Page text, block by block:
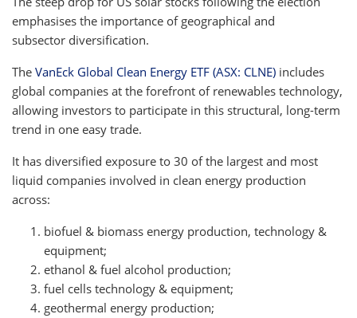
emphasises the importance of geographical and
subsector diversification.
The VanEck Global Clean Energy ETF (ASX: CLNE) includes
global companies at the forefront of renewables technology,
allowing investors to participate in this structural, long-term
trend in one easy trade.
It has diversified exposure to 30 of the largest and most
liquid companies involved in clean energy production
across:
biofuel & biomass energy production, technology &
equipment;
ethanol & fuel alcohol production;
fuel cells technology & equipment;
geothermal energy production;